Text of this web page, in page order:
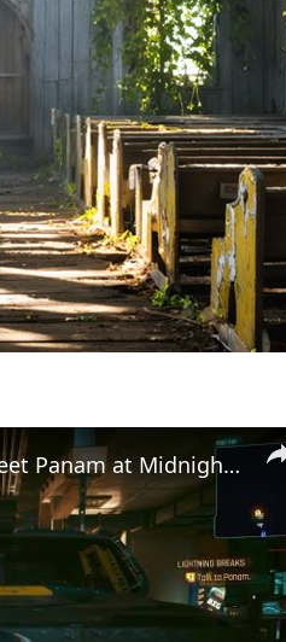
Cyberpunk 2077 - Ghost Town: Meet Panam at Midnight: "Taking The EMP Route" | Calibrate Turrets